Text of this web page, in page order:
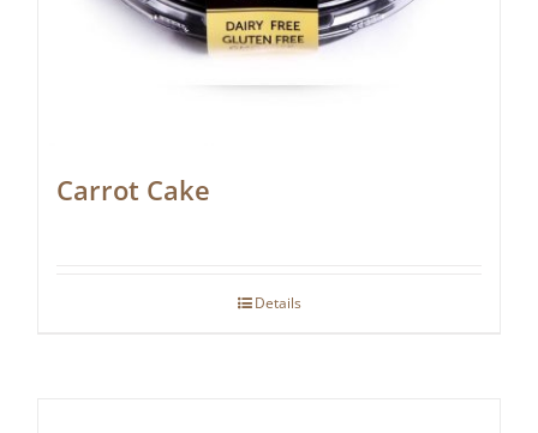
Carrot Cake
Details